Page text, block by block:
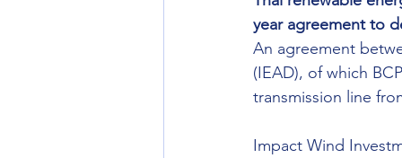
year agreement to
An agreement
(IEAD), of which
transmission line
Impact Wind